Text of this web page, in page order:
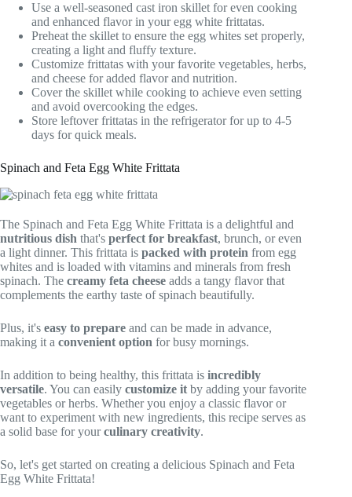
Use a well-seasoned cast iron skillet for even cooking
and enhanced flavor in your egg white frittatas.
Preheat the skillet to ensure the egg whites set properly,
creating a light and fluffy texture.
Customize frittatas with your favorite vegetables, herbs,
and cheese for added flavor and nutrition.
Cover the skillet while cooking to achieve even setting
and avoid overcooking the edges.
Store leftover frittatas in the refrigerator for up to 4-5
days for quick meals.
Spinach and Feta Egg White Frittata
The Spinach and Feta Egg White Frittata is a delightful and
nutritious dish that's perfect for breakfast, brunch, or even
a light dinner. This frittata is packed with protein from egg
whites and is loaded with vitamins and minerals from fresh
spinach. The creamy feta cheese adds a tangy flavor that
complements the earthy taste of spinach beautifully.
Plus, it's easy to prepare and can be made in advance,
making it a convenient option for busy mornings.
In addition to being healthy, this frittata is incredibly
versatile. You can easily customize it by adding your favorite
vegetables or herbs. Whether you enjoy a classic flavor or
want to experiment with new ingredients, this recipe serves as
a solid base for yourculinary creativity.
So, let's get started on creating a delicious Spinach and Feta
Egg White Frittata!